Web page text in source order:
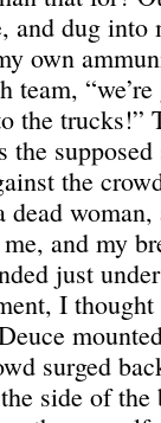
and dug into
own
the trucks!”
the
woman,
and my
just
I
surged
side of the